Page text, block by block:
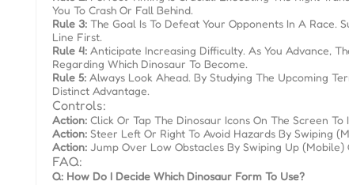
You To Crash Or Fall Behind.
Rule 3: The Goal Is To Defeat Your Opponents In A Race.
Line First.
Rule 4: Anticipate Increasing Difficulty. As You Advance,
Regarding Which Dinosaur To Become.
Rule 5: Always Look Ahead. By Studying The Upcoming
Distinct Advantage.
Controls:
Action: Click Or Tap The Dinosaur Icons On The Screen
Action: Steer Left Or Right To Avoid Hazards By Swiping
Action: Jump Over Low Obstacles By Swiping Up
FAQ:
Q: How Do I Decide Which Dinosaur Form To Use?